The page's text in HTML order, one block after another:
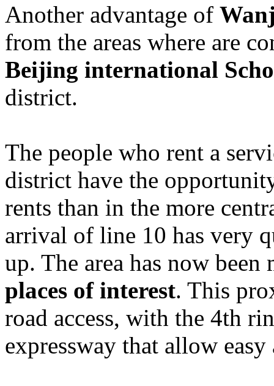
Another advantage of
from the areas where are
Beijing international
district.
The people who rent a
district have the
rents than in the more
arrival of line 10 has very
up. The area has now been
places of interest. This
road access, with the 4th
expressway that allow